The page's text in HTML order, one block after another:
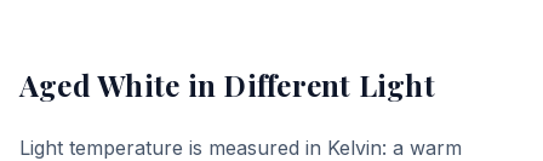
Aged White in Different Light
Light temperature is measured in Kelvin: a warm